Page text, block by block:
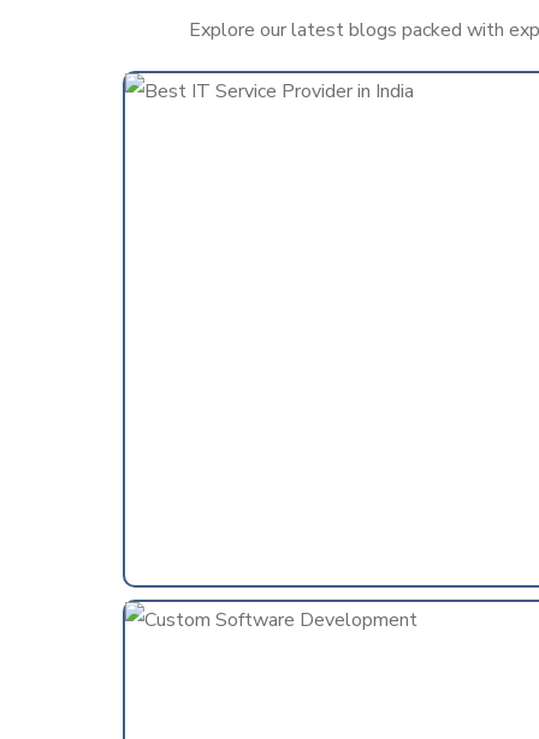
Explore our latest blogs packed with